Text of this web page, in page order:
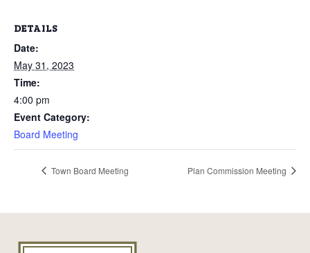
DETAILS
Date:
May 31, 2023
Time:
4:00 pm
Event Category:
Board Meeting
Town Board Meeting Plan Commission Meeting